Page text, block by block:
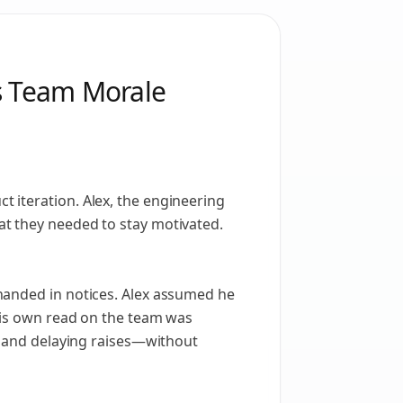
Morale
iteration. Alex, the engineering
they needed to stay motivated.
in notices. Alex assumed he
own read on the team was
delaying raises—without